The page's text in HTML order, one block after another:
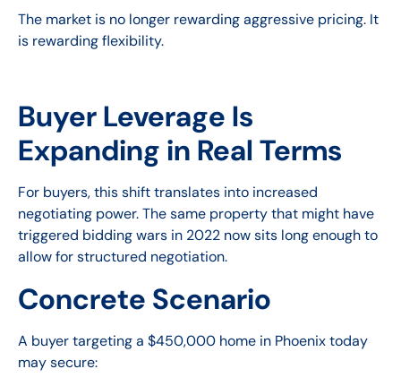
The market is no longer rewarding aggressive pricing. It
is rewarding flexibility.
Buyer Leverage Is
Expanding in Real Terms
For buyers, this shift translates into increased
negotiating power. The same property that might have
triggered bidding wars in 2022 now sits long enough to
allow for structured negotiation.
Concrete Scenario
A buyer targeting a $450,000 home in Phoenix today
may secure: